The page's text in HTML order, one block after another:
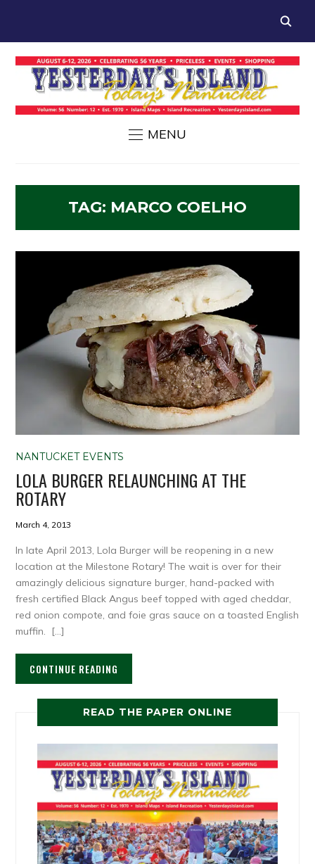
MENU
TAG: MARCO COELHO
NANTUCKET EVENTS
LOLA BURGER RELAUNCHING AT THE
ROTARY
March 4, 2013
In late April 2013, Lola Burger will be reopening in a new
location at the Milestone Rotary! The wait is over for their
amazingly delicious signature burger, hand-packed with
fresh certified Black Angus beef topped with aged cheddar,
red onion compote, and foie gras sauce on a toasted English
muffin. […]
CONTINUE READING
READ THE PAPER ONLINE